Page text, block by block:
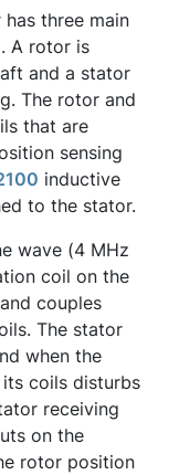
three main
A rotor is
and a stator
The rotor and
that are
sensing
inductive
to the stator.
wave (4 MHz
coil on the
couples
The stator
when the
coils disturbs
receiving
on the
rotor position